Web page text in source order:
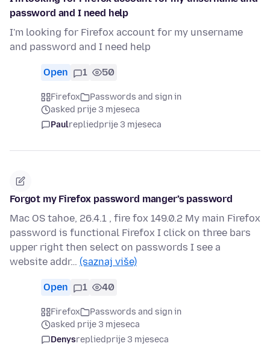
password and I need help
I'm looking for Firefox account for my unsername
and password and I need help
Open 1 50
Firefox
Passwords and sign in
asked prije 3 mjeseca
Paulrepliedprije 3 mjeseca
Forgot my Firefox password manger’s password
Mac OS tahoe, 26.4.1 , fire fox 149.0.2 My main Firefox
password is functional Firefox I click on three bars
upper right then select on passwords I see a
website addr… (saznaj više)
Open 1 40
Firefox
Passwords and sign in
asked prije 3 mjeseca
Denysrepliedprije 3 mjeseca